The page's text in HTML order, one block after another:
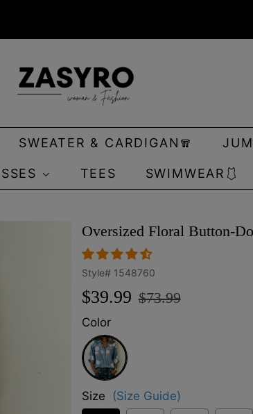
SWEATER & CARDIGAN🧣
TEES SWIMWEAR🩱
Oversized Floral Button-
Style# 1548760
Regular
$39.99
Sale
$73.99
Color
Blue
Size
(Size Guide)